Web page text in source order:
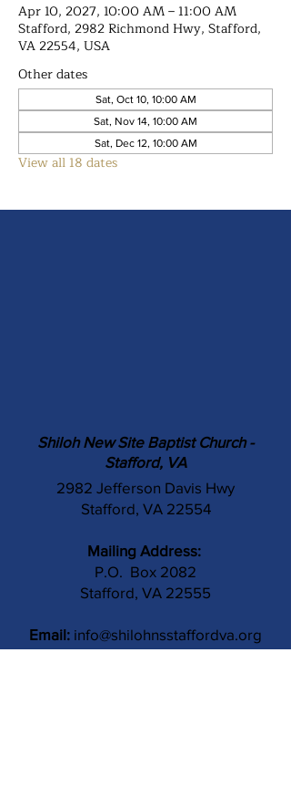
Apr 10, 2027, 10:00 AM – 11:00 AM
Stafford, 2982 Richmond Hwy, Stafford,
VA 22554, USA
Other dates
Sat, Oct 10, 10:00 AM
Sat, Nov 14, 10:00 AM
Sat, Dec 12, 10:00 AM
View all 18 dates
Shiloh New Site Baptist Church -
Stafford, VA
2982 Jefferson Davis Hwy
Stafford, VA 22554
Mailing Address:
P.O. Box 2082
Stafford, VA 22555
Email: info@shilohnsstaffordva.org
Phone: (540) 659-3041